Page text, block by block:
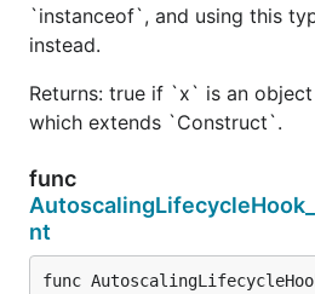
`instanceof`, and using this
instead.
Returns: true if `x` is an
which extends `Construct`.
func
nt
func